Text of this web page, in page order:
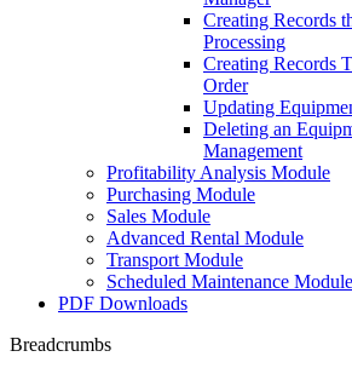
Creating Records
Processing
Creating Records
Order
Updating
Deleting an
Management
Profitability Analysis Module
Purchasing Module
Sales Module
Advanced Rental Module
Transport Module
Scheduled Maintenance Module
PDF Downloads
Breadcrumbs